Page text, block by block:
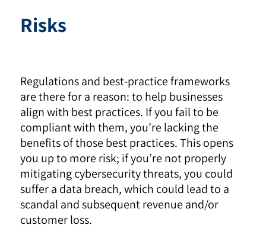
Risks
Regulations and best-practice frameworks
are there for a reason: to help businesses
align with best practices. If you fail to be
compliant with them, you’re lacking the
benefits of those best practices. This opens
you up to more risk; if you’re not properly
mitigating cybersecurity threats, you could
suffer a data breach, which could lead to a
scandal and subsequent revenue and/or
customer loss.